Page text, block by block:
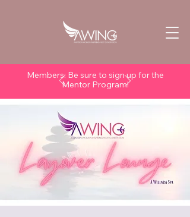
Members: Be sure to sign up for the
Mentor Program!